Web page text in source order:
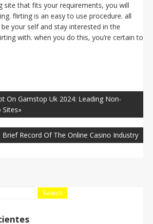
site that fits your requirements, you will
flirting is an easy to use procedure. all
your self and stay interested in the
with. when you do this, you’re certain to
On Gamstop Uk 2024: Leading Non-
Sites»
Brief Record Of The Online Casino Industry